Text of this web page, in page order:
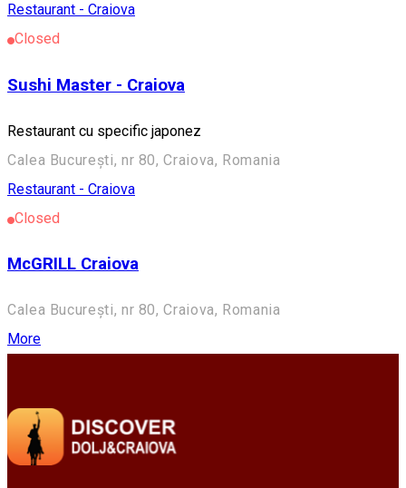
Restaurant - Craiova
Closed
Sushi Master - Craiova
Restaurant cu specific japonez
Calea București, nr 80, Craiova, Romania
Restaurant - Craiova
Closed
McGRILL Craiova
Calea București, nr 80, Craiova, Romania
More